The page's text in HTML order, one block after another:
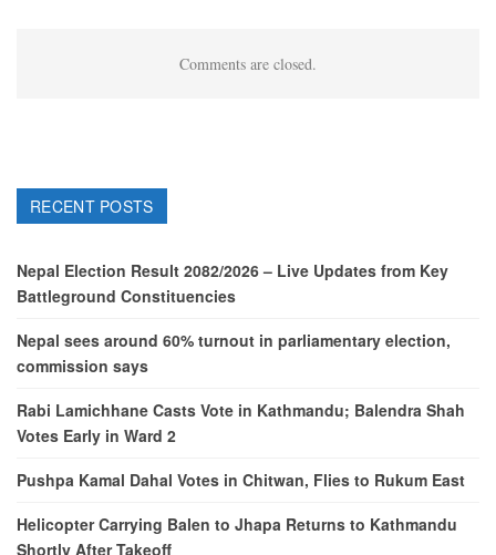
Comments are closed.
RECENT POSTS
Nepal Election Result 2082/2026 – Live Updates from Key
Battleground Constituencies
Nepal sees around 60% turnout in parliamentary election,
commission says
Rabi Lamichhane Casts Vote in Kathmandu; Balendra Shah
Votes Early in Ward 2
Pushpa Kamal Dahal Votes in Chitwan, Flies to Rukum East
Helicopter Carrying Balen to Jhapa Returns to Kathmandu
Shortly After Takeoff